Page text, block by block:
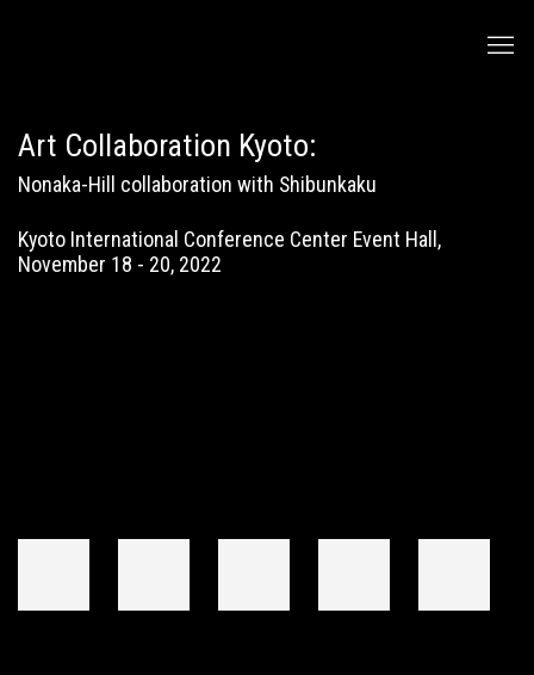
Art Collaboration Kyoto:
Nonaka-Hill collaboration with Shibunkaku
Kyoto International Conference Center Event Hall,
November 18 - 20, 2022